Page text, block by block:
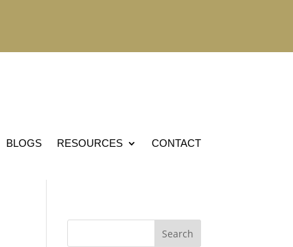
BLOGS RESOURCES CONTACT